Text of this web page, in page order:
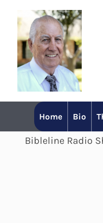
content
Home Bio
Bibleline Radio